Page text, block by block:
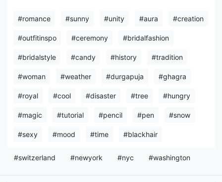
#romance #sunny #unity #aura #creation
#outfitinspo #ceremony #bridalfashion
#bridalstyle #candy #history #tradition
#woman #weather #durgapuja #ghagra
#royal #cool #disaster #tree #hungry
#magic #tutorial #pencil #pen #snow
#sexy #mood #time #blackhair
#switzerland #newyork #nyc #washington